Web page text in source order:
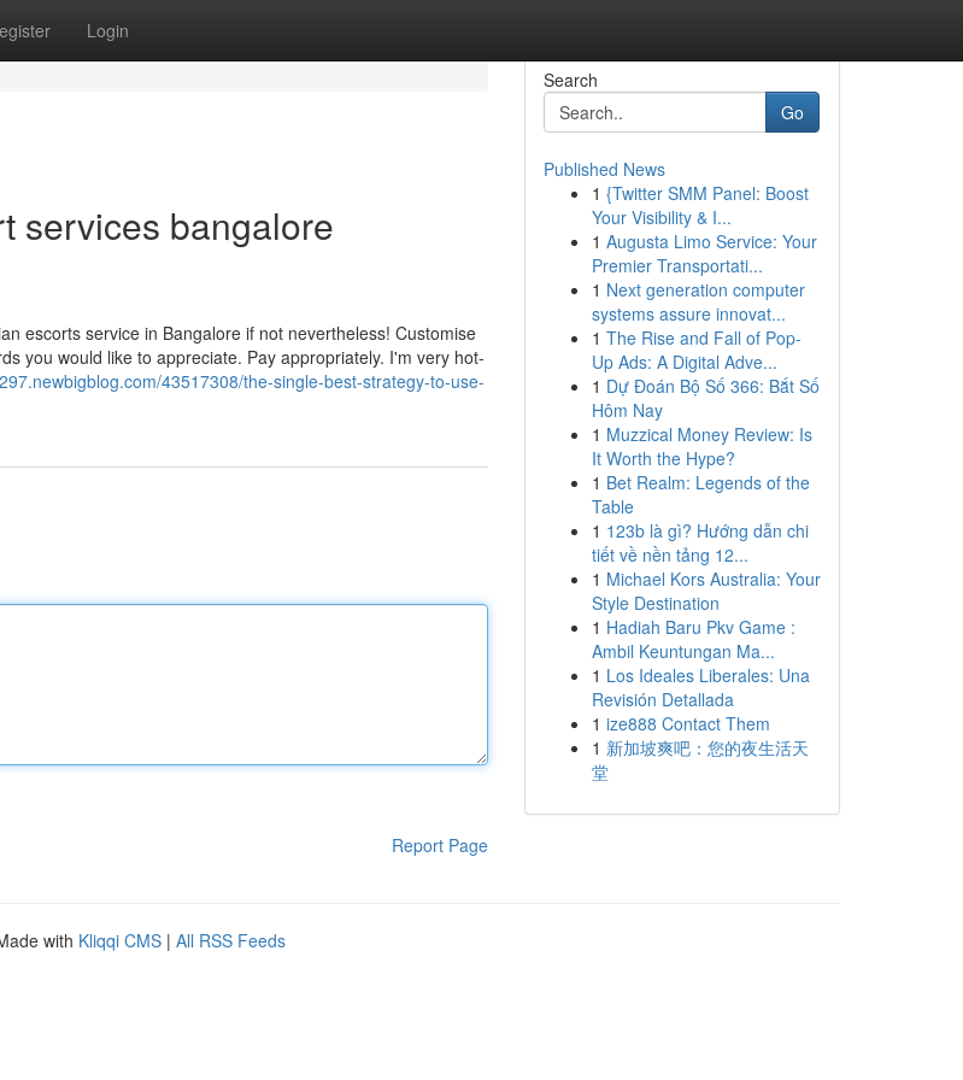
Login
services bangalore
escorts service in Bangalore if not nevertheless! Customise
you would like to appreciate. Pay appropriately. I'm very hot-
43517308/the-single-best-strategy-to-use-
Report Page
Search
Go
Published News
1 {Twitter SMM Panel: Boost
Your Visibility & I...
1 Augusta Limo Service: Your
Premier Transportati...
1 Next generation computer
systems assure innovat...
1 The Rise and Fall of Pop-
Up Ads: A Digital Adve...
1 Dự Đoán Bộ Số 366: Bắt Số
Hôm Nay
1 Muzzical Money Review: Is
It Worth the Hype?
1 Bet Realm: Legends of the
Table
1 123b là gì? Hướng dẫn chi
tiết về nền tảng 12...
1 Michael Kors Australia: Your
Style Destination
1 Hadiah Baru Pkv Game :
Ambil Keuntungan Ma...
1 Los Ideales Liberales: Una
Revisión Detallada
1 ize888 Contact Them
1 新加坡爽吧：您的夜生活天
堂
with Kliqqi CMS | All RSS Feeds